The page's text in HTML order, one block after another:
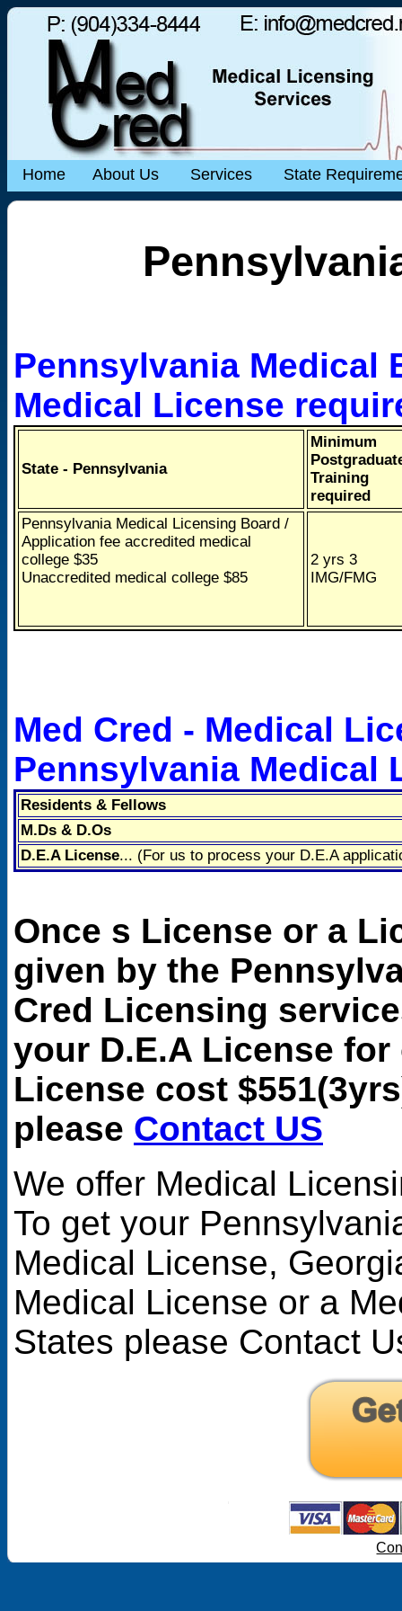
Home About Us Services State
Pennsylvania Medical
Medical License
State - Pennsylvania
Minimum
Training
required
Pennsylvania Medical Licensing Board /
Application fee accredited medical
college $35
Unaccredited medical college $85
2 yrs 3
IMG/FMG
Med Cred - Medical
Pennsylvania Medical
Residents & Fellows
M.Ds & D.Os
D.E.A License... (For us to process your D.E.A
Once s License or a
given by the
Cred Licensing
your D.E.A License
License cost
please Contact US
We offer Medical
To get your
Medical License,
Medical License or a
States please Contact